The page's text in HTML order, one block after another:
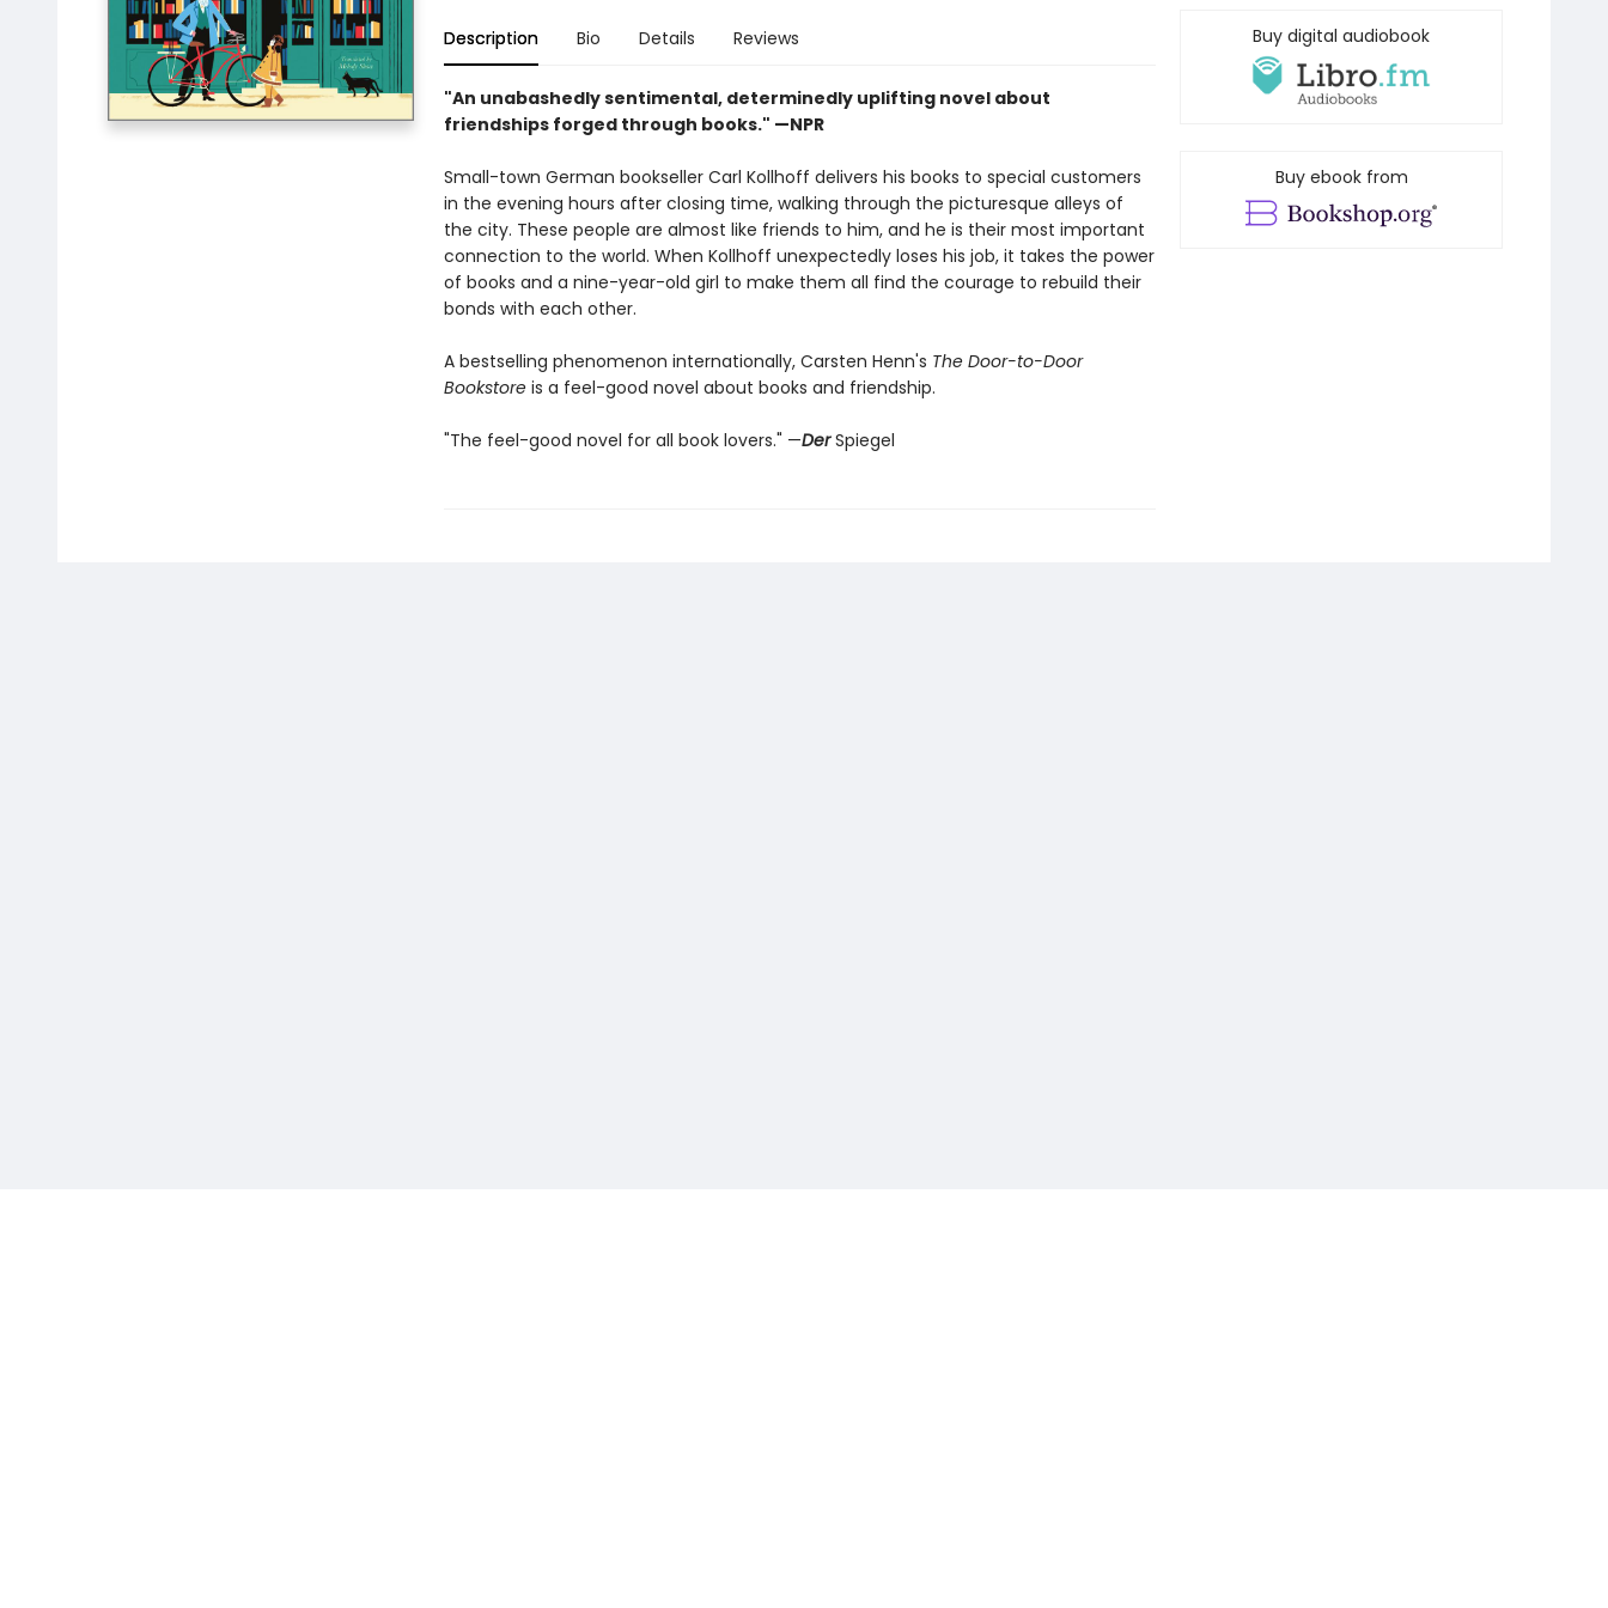
Description Bio Details Reviews
"An unabashedly sentimental, determinedly uplifting novel about
friendships forged through books." —NPR
Small-town German bookseller Carl Kollhoff delivers his books to special customers
in the evening hours after closing time, walking through the picturesque alleys of
the city. These people are almost like friends to him, and he is their most important
connection to the world. When Kollhoff unexpectedly loses his job, it takes the power
of books and a nine-year-old girl to make them all find the courage to rebuild their
bonds with each other.
A bestselling phenomenon internationally, Carsten Henn's The Door-to-Door
Bookstoreis a feel-good novel about books and friendship.
"The feel-good novel for all book lovers." —DerSpiegel
Buy digital audiobook
Buy ebook from